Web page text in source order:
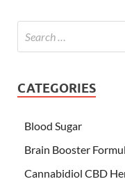
CATEGORIES
Blood Sugar
Brain Booster
Cannabidiol CBD